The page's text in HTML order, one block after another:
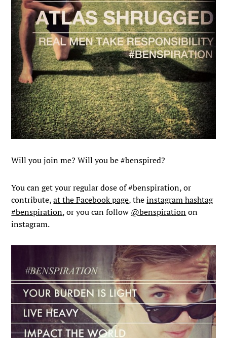
Will you join me? Will you be #benspired?
You can get your regular dose of #benspiration, or
contribute,at the Facebook page, theinstagram hashtag
#benspiration, or you can follow @benspirationon
instagram.